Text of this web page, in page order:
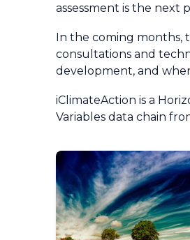
assessment is the next
In the coming months,
consultations and
development, and
iClimateAction is a
Variables data chain